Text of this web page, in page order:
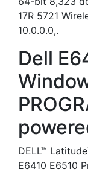
17R 5721
10.0.0.0,.
Dell
DELL™
E6410 E6510